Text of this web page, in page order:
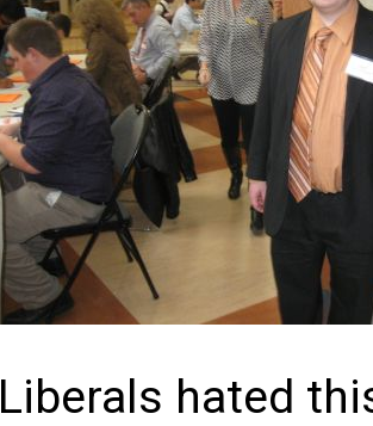
Liberals hated